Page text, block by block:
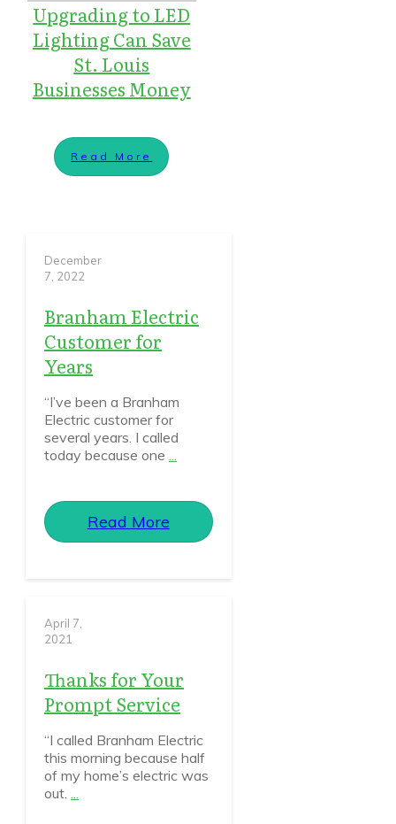
Upgrading to LED
Lighting Can Save
St. Louis
Businesses Money
Read More
December
7, 2022
Branham Electric
Customer for
Years
“I’ve been a Branham
Electric customer for
several years. I called
today because one ...
Read More
April 7,
2021
Thanks for Your
Prompt Service
“I called Branham Electric
this morning because half
of my home’s electric was
out. ...